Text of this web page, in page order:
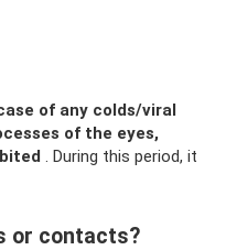
of any colds/viral
of the eyes,
. During this period, it
or contacts?